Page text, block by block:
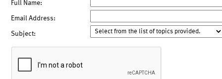
Full Name:
Email Address:
Subject: